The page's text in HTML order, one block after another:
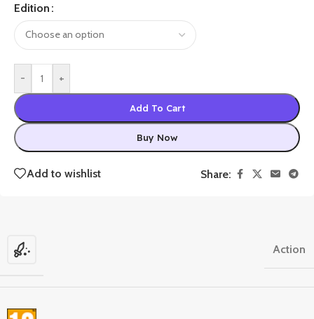
Edition
- +
Add To Cart
Buy Now
Add to wishlist Share:
Action